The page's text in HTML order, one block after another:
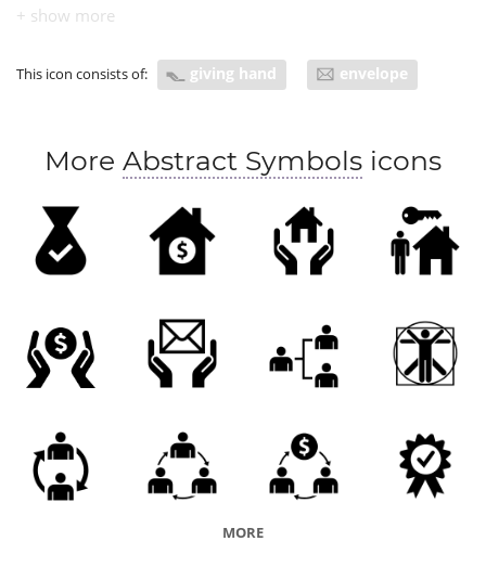
mail storage
This icon consists of: giving hand envelope
More Abstract Symbols icons
MORE